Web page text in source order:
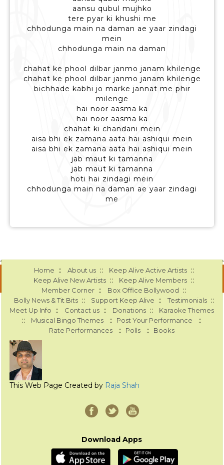
aansu qubul mujhko
tere pyar ki khushi me
chhodunga main na daman ae yaar zindagi
mein
chhodunga main na daman
chahat ke phool dilbar janmo janam khilenge
chahat ke phool dilbar janmo janam khilenge
bichhade kabhi jo marke jannat me phir
milenge
hai noor aasma ka
hai noor aasma ka
chahat ki chandani mein
aisa bhi ek zamana aata hai ashiqui mein
aisa bhi ek zamana aata hai ashiqui mein
jab maut ki tamanna
jab maut ki tamanna
hoti hai zindagi mein
chhodunga main na daman ae yaar zindagi
me
Home :: About us :: Keep Alive Active Artists ::
Keep Alive New Artists :: Keep Alive Members ::
Member Corner :: Box Office Bollywood ::
Bolly News & Tit Bits :: Support Keep Alive :: Testimonials ::
Meet Up Info :: Contact us :: Donations :: Karaoke Themes
:: Musical Bingo Themes :: Post Your Performance ::
Rate Performances :: Polls :: Books
This Web Page Created by Raja Shah
Download Apps